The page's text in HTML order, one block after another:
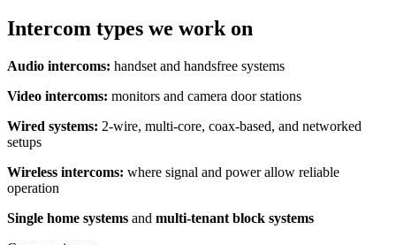
Intercom types we work on
Audio intercoms: handset and handsfree systems
Video intercoms: monitors and camera door stations
Wired systems: 2-wire, multi-core, coax-based, and networked
setups
Wireless intercoms: where signal and power allow reliable
operation
Single home systems and multi-tenant block systems